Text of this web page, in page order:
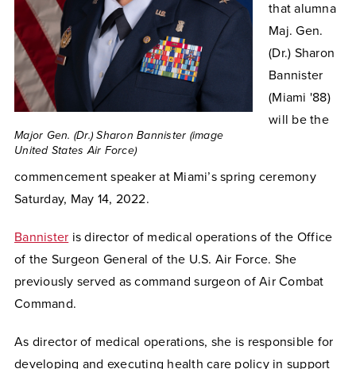
Major Gen. (Dr.) Sharon Bannister (image
United States Air Force)
that alumna
Maj. Gen.
(Dr.) Sharon
Bannister
(Miami '88)
will be the
commencement speaker at Miami’s spring ceremony
Saturday, May 14, 2022.
Bannister isdirector of medical operations of the Office
of the Surgeon General of the U.S. Air Force. She
previously served as command surgeon of Air Combat
Command.
As director of medical operations, she is responsible for
developing and executing health care policy in support